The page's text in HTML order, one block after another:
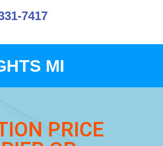
7417
MI
PRICE